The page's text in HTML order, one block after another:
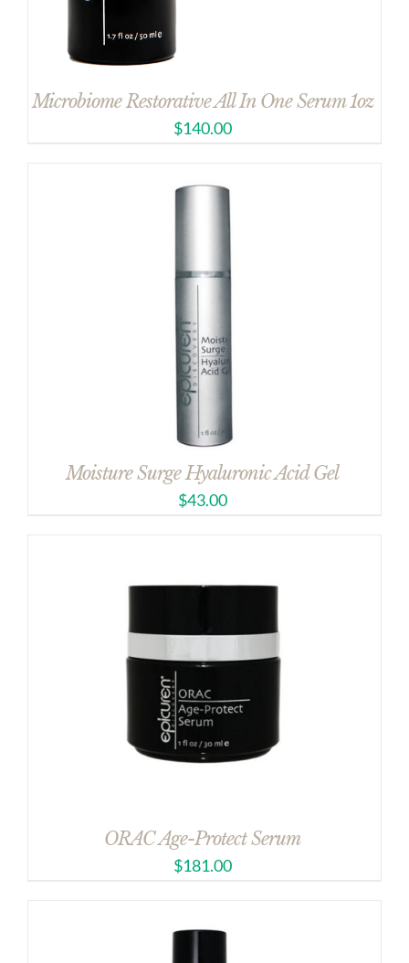
Microbiome Restorative All In One Serum 1oz
$140.00
Moisture Surge Hyaluronic Acid Gel
$43.00
ORAC Age-Protect Serum
$181.00